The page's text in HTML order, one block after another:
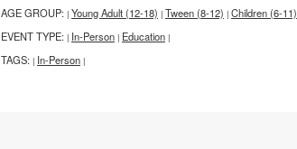
AGE GROUP: | Young Adult (12-18) | Tween (8-12) | Children (6-11)
EVENT TYPE: | In-Person | Education |
TAGS: | In-Person |